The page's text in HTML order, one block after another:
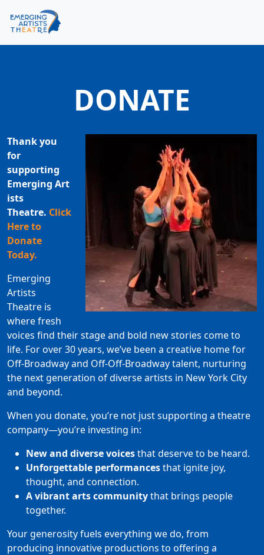
Skip to content
Skip to footer
DONATE
Thank you
for
supporting
Emerging Art
ists
Theatre. Click
Here to
Donate
Today.
Emerging
Artists
Theatre is
where fresh
voices find their stage and bold new stories come to
life. For over 30 years, we’ve been a creative home for
Off-Broadway and Off-Off-Broadway talent, nurturing
the next generation of diverse artists in New York City
and beyond.
When you donate, you’re not just supporting a theatre
company—you’re investing in:
New and diverse voicesthat deserve to be heard.
Unforgettable performancesthat ignite joy,
thought, and connection.
A vibrant arts communitythat brings people
together.
Your generosity fuels everything we do, from
producing innovative productions to offering a